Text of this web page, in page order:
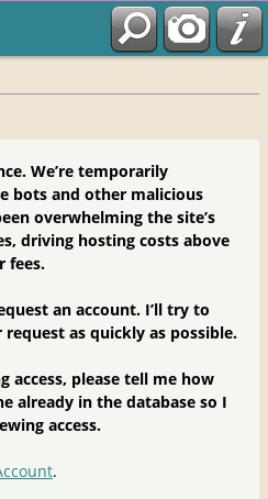
We’re temporarily
bots and other malicious
overwhelming the site’s
driving hosting costs above
fees.
an account. I’ll try to
as quickly as possible.
access, please tell me how
already in the database so I
access.
.